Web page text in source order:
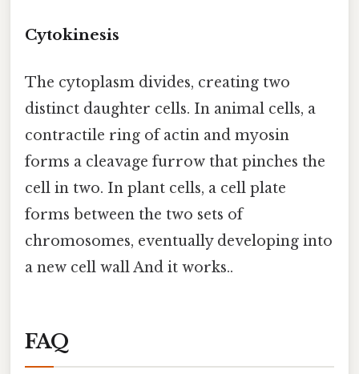
Cytokinesis
The cytoplasm divides, creating two
distinct daughter cells. In animal cells, a
contractile ring of actin and myosin
forms a cleavage furrow that pinches the
cell in two. In plant cells, a cell plate
forms between the two sets of
chromosomes, eventually developing into
a new cell wall And it works..
FAQ